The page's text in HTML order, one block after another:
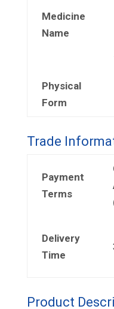
Medicine
Name
Physical
Form
Trade
Payment
Terms
Delivery
Time
Product